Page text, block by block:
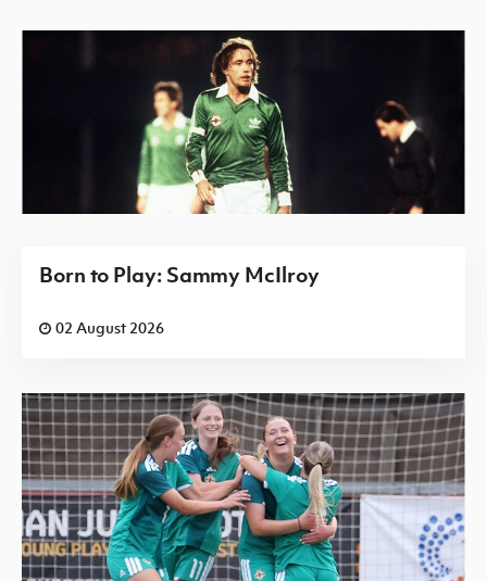
Born to Play: Sammy McIlroy
02 August 2026